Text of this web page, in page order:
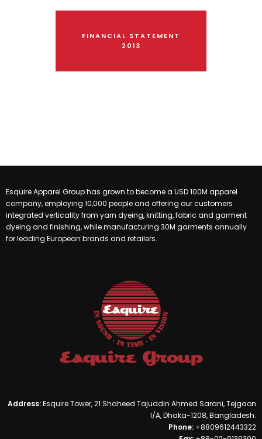
FINANCIAL STATEMENT
2013
Esquire Apparel Group has grown to become a USD 100M apparel
company, employing 10,000 people and offering our customers
integrated verticality from yarn dyeing, knitting, fabric and garment
dyeing and finishing, while manufacturing 30M garments annually
for leading European brands and retailers.
Address:Esquire Tower, 21 Shaheed Tajuddin Ahmed Sarani, Tejgaon
I/A, Dhaka-1208, Bangladesh.
Phone: +8809612443322